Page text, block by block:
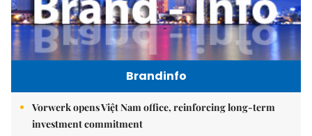
Brandinfo
Vorwerk opens Việt Nam office, reinforcing long-term
investment commitment